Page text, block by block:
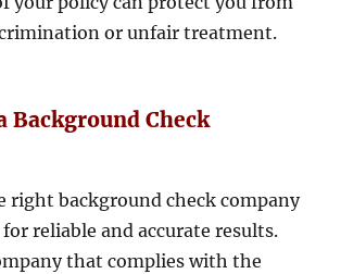
or unfair treatment.
Background Check
right background check company
reliable and accurate results.
that complies with the